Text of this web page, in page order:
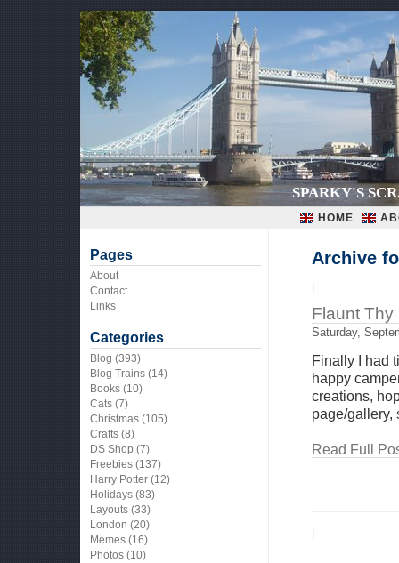
SPARKY'S
HOME
Archive
|
Flaunt Thy
Saturday,
Finally I had
happy
creations,
page/gallery,
Read Full
|
Pages
About
Contact
Links
Categories
Blog (393)
Blog Trains (14)
Books (10)
Cats (7)
Christmas (105)
Crafts (8)
DS Shop (7)
Freebies (137)
Harry Potter (12)
Holidays (83)
Layouts (33)
London (20)
Memes (16)
Photos (10)